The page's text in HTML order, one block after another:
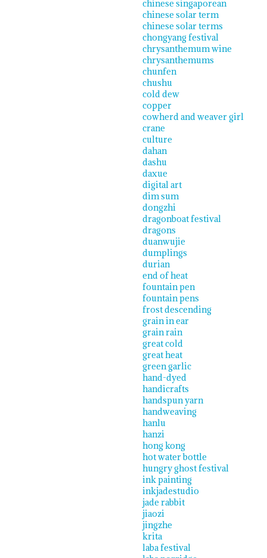
chinese singaporean
chinese solar term
chinese solar terms
chongyang festival
chrysanthemum wine
chrysanthemums
chunfen
chushu
cold dew
copper
cowherd and weaver girl
crane
culture
dahan
dashu
daxue
digital art
dim sum
dongzhi
dragonboat festival
dragons
duanwujie
dumplings
durian
end of heat
fountain pen
fountain pens
frost descending
grain in ear
grain rain
great cold
great heat
green garlic
hand-dyed
handicrafts
handspun yarn
handweaving
hanlu
hanzi
hong kong
hot water bottle
hungry ghost festival
ink painting
inkjadestudio
jade rabbit
jiaozi
jingzhe
krita
laba festival